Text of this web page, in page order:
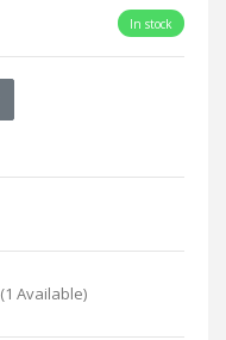
In stock
(1 Available)